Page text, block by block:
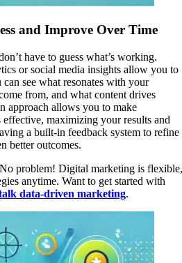
and Improve Over Time
have to guess what’s working.
or social media insights allow you to
see what resonates with your
from, and what content drives
approach allows you to make
effective, maximizing your results and
a built-in feedback system to refine
better outcomes.
problem! Digital marketing is flexible,
anytime. Want to get started with
data-driven marketing.